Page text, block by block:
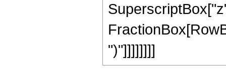
")"]]]]]]]]